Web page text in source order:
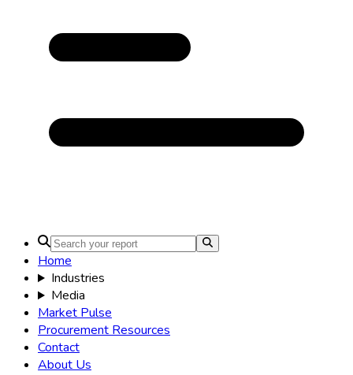
Home
Industries
Media
Market Pulse
Procurement Resources
Contact
About Us